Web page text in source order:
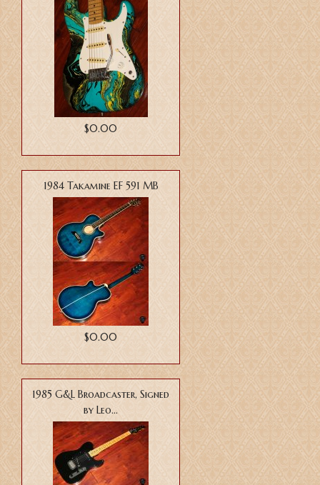
$0.00
1984 Takamine EF 591 MB
$0.00
1985 G&L Broadcaster, Signed
by Leo...